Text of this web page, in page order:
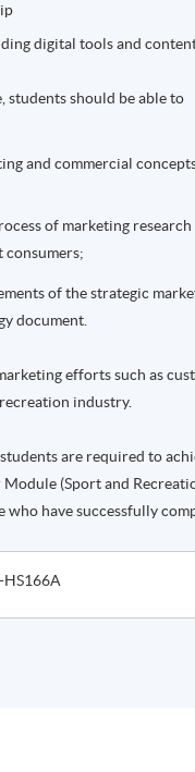
digital tools and
students should be able to
and commercial
of marketing
consumers;
of the strategic
document.
efforts such as
industry.
are required to
(Sport and
who have successfully
HS166A